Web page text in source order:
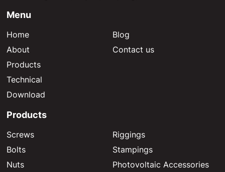
Menu
Home
About
Products
Technical
Download
Blog
Contact us
Products
Screws
Bolts
Nuts
Riggings
Stampings
Photovoltaic Accessories